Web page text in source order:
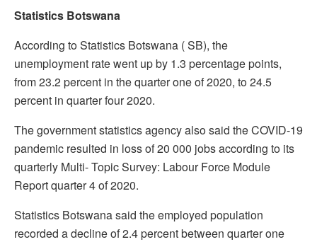
Statistics Botswana
According to Statistics Botswana ( SB), the
unemployment rate went up by 1.3 percentage points,
from 23.2 percent in the quarter one of 2020, to 24.5
percent in quarter four 2020.
The government statistics agency also said the COVID-19
pandemic resulted in loss of 20 000 jobs according to its
quarterly Multi- Topic Survey: Labour Force Module
Report quarter 4 of 2020.
Statistics Botswana said the employed population
recorded a decline of 2.4 percent between quarter one